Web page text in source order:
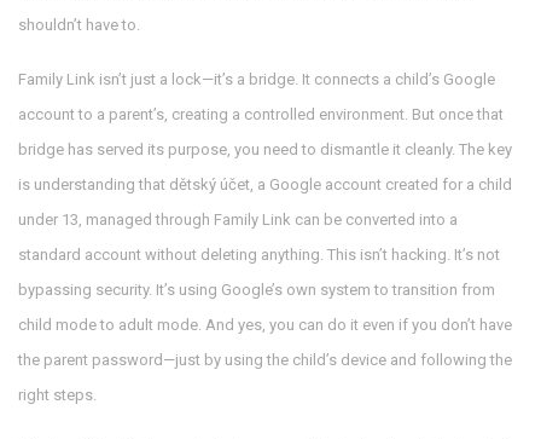
shouldn’t have to.
Family Link isn’t just a lock—it’s a bridge. It connects a child’s Google
account to a parent’s, creating a controlled environment. But once that
bridge has served its purpose, you need to dismantle it cleanly. The key
is understanding that dětský účet, a Google account created for a child
under 13, managed through Family Link can be converted into a
standard account without deleting anything. This isn’t hacking. It’s not
bypassing security. It’s using Google’s own system to transition from
child mode to adult mode. And yes, you can do it even if you don’t have
the parent password—just by using the child’s device and following the
right steps.